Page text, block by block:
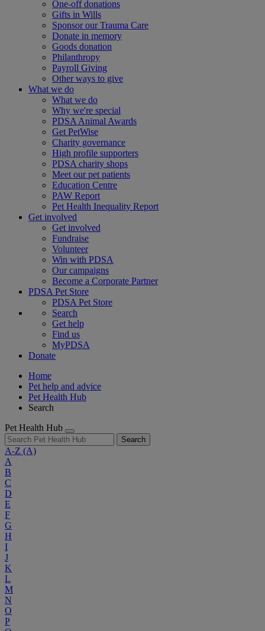
One-off donations
Gifts in Wills
Sponsor our Trauma Care
Donate in memory
Goods donation
Philanthropy
Payroll Giving
Other ways to give
What we do
What we do
Why we're special
PDSA Animal Awards
Get PetWise
Charity governance
High profile supporters
PDSA charity shops
Meet our pet patients
Education Centre
PAW Report
Pet Health Inequality Report
Get involved
Get involved
Fundraise
Volunteer
Win with PDSA
Our campaigns
Become a Corporate Partner
PDSA Pet Store
PDSA Pet Store
Search
Get help
Find us
MyPDSA
Donate
Home
Pet help and advice
Pet Health Hub
Search
Pet Health Hub
Search
A-Z (A)
A
B
C
D
E
F
G
H
I
J
K
L
M
N
O
P